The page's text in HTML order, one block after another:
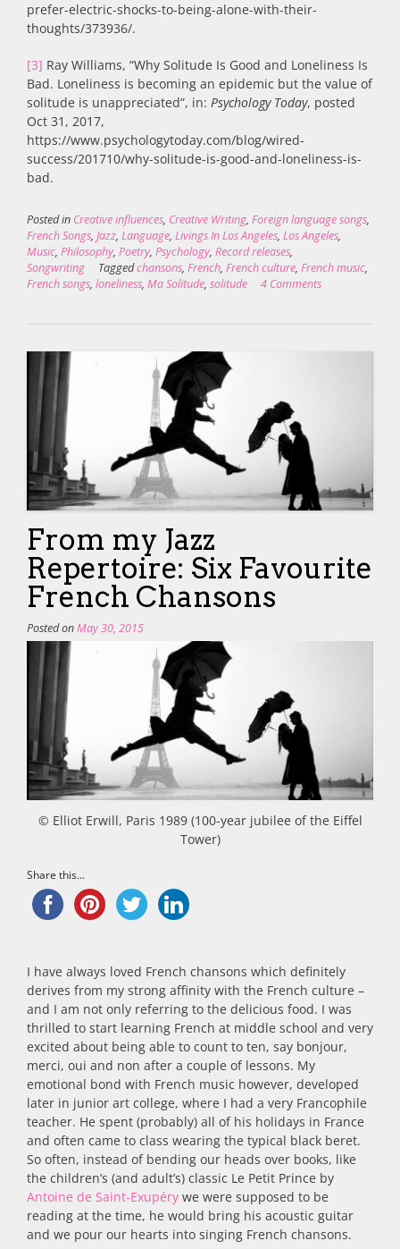
prefer-electric-shocks-to-being-alone-with-their-
thoughts/373936/.
[3] Ray Williams, “Why Solitude Is Good and Loneliness Is
Bad. Loneliness is becoming an epidemic but the value of
solitude is unappreciated”, in: Psychology Today, posted
Oct 31, 2017,
https://www.psychologytoday.com/blog/wired-
success/201710/why-solitude-is-good-and-loneliness-is-
bad.
Posted in Creative influences, Creative Writing, Foreign language songs,
French Songs, Jazz, Language, Livings In Los Angeles, Los Angeles,
Music, Philosophy, Poetry, Psychology, Record releases,
Songwriting
Taggedchansons, French, French culture, French music,
French songs, loneliness, Ma Solitude, solitude 4 Comments
From my Jazz
Repertoire: Six Favourite
French Chansons
Posted onMay 30, 2015
© Elliot Erwill, Paris 1989 (100-year jubilee of the Eiffel
Tower)
Share this...
I have always loved French chansons which definitely
derives from my strong affinity with the French culture –
and I am not only referring to the delicious food. I was
thrilled to start learning French at middle school and very
excited about being able to count to ten, say bonjour,
merci, oui and non after a couple of lessons. My
emotional bond with French music however, developed
later in junior art college, where I had a very Francophile
teacher. He spent (probably) all of his holidays in France
and often came to class wearing the typical black beret.
So often, instead of bending our heads over books, like
the children’s (and adult’s) classic Le Petit Prince by
Antoine de Saint-Exupéry we were supposed to be
reading at the time, he would bring his acoustic guitar
and we pour our hearts into singing French chansons.